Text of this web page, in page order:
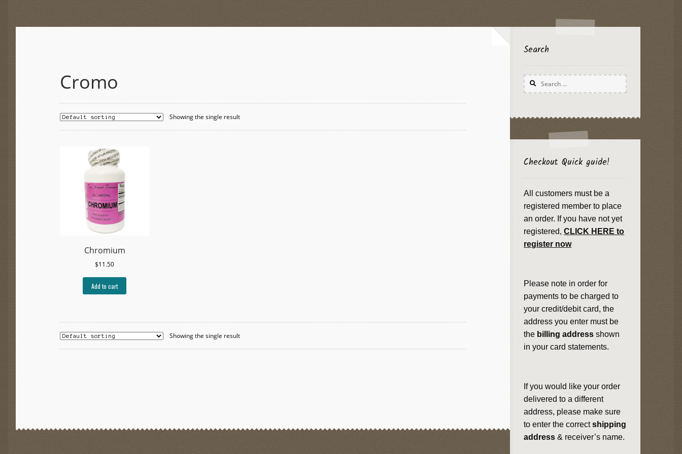
Cromo
Showing the single result
Chromium
$11.50
Add to cart
Showing the single result
Search
Search
for:
Checkout Quick guide!
All customers must be a
registered member to place
an order. If you have not yet
registered,CLICK HERE to
register now
Please note in order for
payments to be charged to
your credit/debit card, the
address you enter must be
the billing address shown
in your card statements.
If you would like your order
delivered to a different
address, please make sure
to enter the correctshipping
address & receiver’s name.